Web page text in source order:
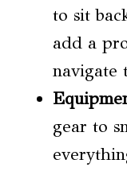
to sit
add a
navigate
gear to